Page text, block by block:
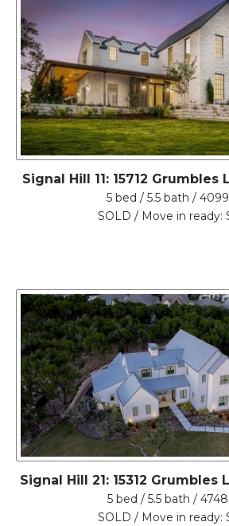
Signal Hill 11: 15712 Grumbles
5 bed / 5.5 bath /
SOLD / Move in ready:
Signal Hill 21: 15312 Grumbles
5 bed / 5.5 bath /
SOLD / Move in ready: